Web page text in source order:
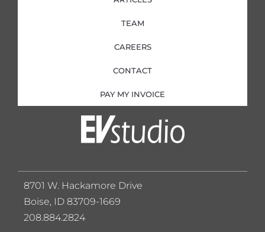
TEAM
CAREERS
CONTACT
PAY MY INVOICE
8701 W. Hackamore Drive
Boise, ID 83709-1669
208.884.2824